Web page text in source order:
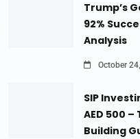
Trump’s
92%
Analysis
October
SIP
AED 500
Building